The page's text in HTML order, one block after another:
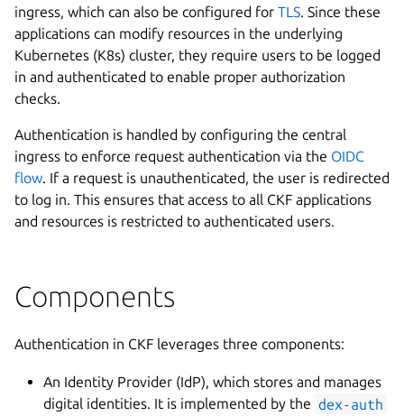
ingress, which can also be configured for TLS. Since these
applications can modify resources in the underlying
Kubernetes (K8s) cluster, they require users to be logged
in and authenticated to enable proper authorization
checks.
Authentication is handled by configuring the central
ingress to enforce request authentication via the OIDC
flow. If a request is unauthenticated, the user is redirected
to log in. This ensures that access to all CKF applications
and resources is restricted to authenticated users.
Components
Authentication in CKF leverages three components:
An Identity Provider (IdP), which stores and manages
digital identities. It is implemented by the dex-auth